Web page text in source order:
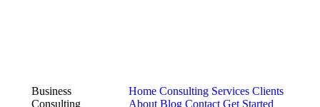
Business
Consulting
Home Consulting Services Clients
About Blog Contact Get Started